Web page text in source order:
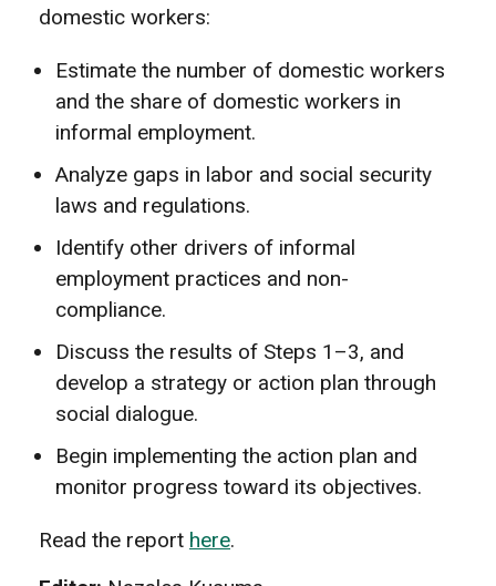
domestic workers:
Estimate the number of domestic workers
and the share of domestic workers in
informal employment.
Analyze gaps in labor and social security
laws and regulations.
Identify other drivers of informal
employment practices and non-
compliance.
Discuss the results of Steps 1–3, and
develop a strategy or action plan through
social dialogue.
Begin implementing the action plan and
monitor progress toward its objectives.
Read the report here.